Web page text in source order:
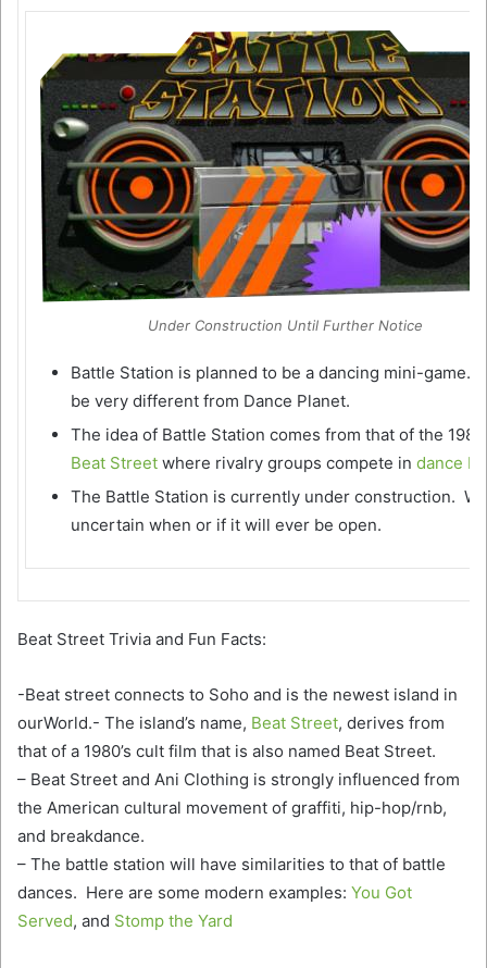
Under Construction Until Further Notice
Battle Station is planned to be a dancing mini-game.
be very different from Dance Planet.
The idea of Battle Station comes from that of the
Beat Street where rivalry groups compete in dance
The Battle Station is currently under construction.
uncertain when or if it will ever be open.
Beat Street Trivia and Fun Facts:
-Beat street connects to Soho and is the newest island in
ourWorld.- The island’s name, Beat Street, derives from
that of a 1980’s cult film that is also named Beat Street.
– Beat Street and Ani Clothing is strongly influenced from
the American cultural movement of graffiti, hip-hop/rnb,
and breakdance.
– The battle station will have similarities to that of battle
dances. Here are some modern examples: You Got
Served, and Stomp the Yard